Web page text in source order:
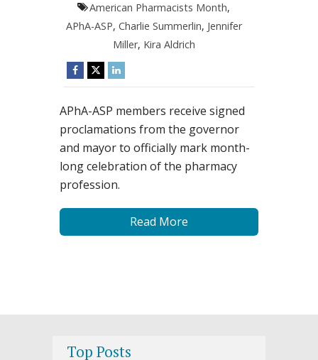
American Pharmacists Month,
APhA-ASP, Charlie Summerlin, Jennifer
Miller, Kira Aldrich
APhA-ASP members receive signed
proclamations from the governor
and mayor to officially mark month-
long celebration of the pharmacy
profession.
Read More
Top Posts